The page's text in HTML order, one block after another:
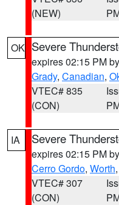
(NEW)
OK Severe
expires 02:15 PM by
Grady, Canadian,
VTEC# 835
(CON)
IA Severe
expires 02:15 PM by
Cerro Gordo, Worth
VTEC# 307
(CON)